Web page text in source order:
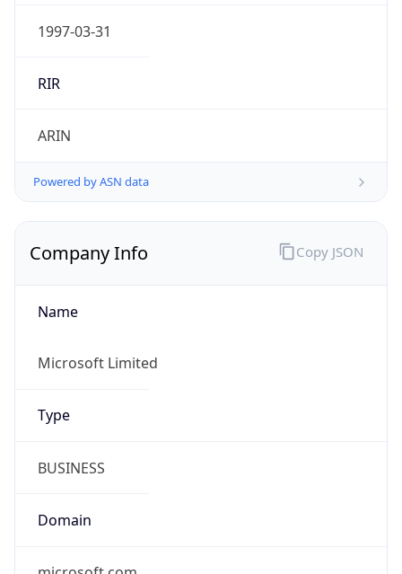
1997-03-31
RIR
ARIN
Powered by ASN data
Company Info
Name
Microsoft Limited
Type
BUSINESS
Domain
Copy JSON